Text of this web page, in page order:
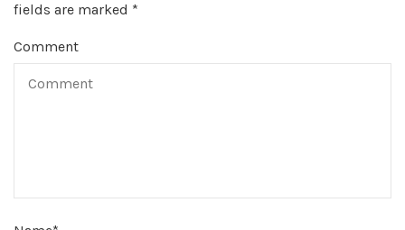
fields are marked *
Comment